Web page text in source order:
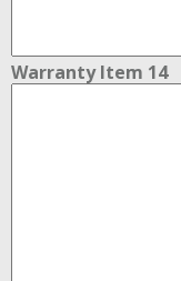
Warranty Item 14